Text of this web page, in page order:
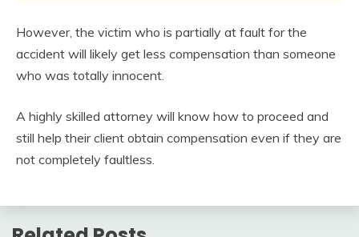
However, the victim who is partially at fault for the
accident will likely get less compensation than someone
who was totally innocent.
A highly skilled attorney will know how to proceed and
still help their client obtain compensation even if they are
not completely faultless.